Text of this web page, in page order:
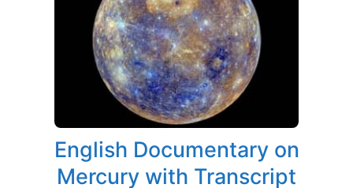
English Documentary on
Mercury with Transcript